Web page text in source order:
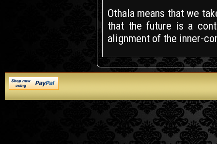
Othala means that we
that the future is a
alignment of the inner-